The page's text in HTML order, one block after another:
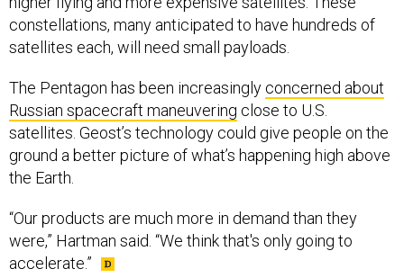
constellations, many anticipated to have hundreds of
satellites each, will need small payloads.
The Pentagon has been increasingly concerned about
Russian spacecraft maneuvering close to U.S.
satellites. Geost’s technology could give people on the
ground a better picture of what’s happening high above
the Earth.
“Our products are much more in demand than they
were,” Hartman said. “We think that's only going to
accelerate.”